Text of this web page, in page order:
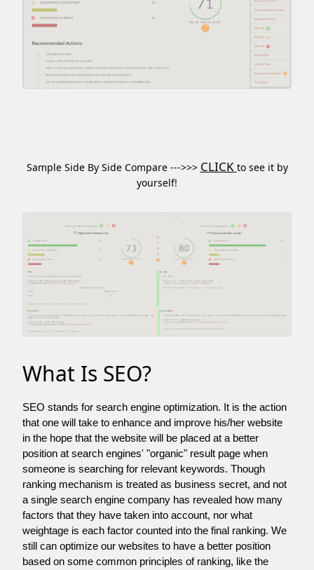
Sample Side By Side Compare --->>> CLICK to see it by
yourself!
What Is SEO?
SEO stands for search engine optimization. It is the action
that one will take to enhance and improve his/her website
in the hope that the website will be placed at a better
position at search engines' "organic" result page when
someone is searching for relevant keywords. Though
ranking mechanism is treated as business secret, and not
a single search engine company has revealed how many
factors that they have taken into account, nor what
weightage is each factor counted into the final ranking. We
still can optimize our websites to have a better position
based on some common principles of ranking, like the